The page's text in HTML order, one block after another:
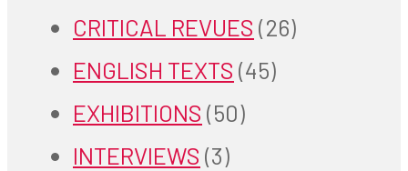
CRITICAL REVUES (26)
ENGLISH TEXTS (45)
EXHIBITIONS (50)
INTERVIEWS (3)